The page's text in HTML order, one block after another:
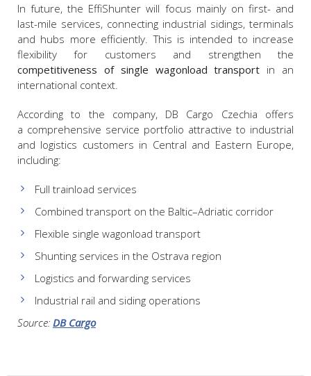
In future, the EffiShunter will focus mainly on first- and
last-mile services, connecting industrial sidings, terminals
and hubs more efficiently. This is intended to increase
flexibility for customers and strengthen the
competitiveness of single wagonload transport in an
international context.
According to the company, DB Cargo Czechia offers
a comprehensive service portfolio attractive to industrial
and logistics customers in Central and Eastern Europe,
including:
Full trainload services
Combined transport on the Baltic–Adriatic corridor
Flexible single wagonload transport
Shunting services in the Ostrava region
Logistics and forwarding services
Industrial rail and siding operations
Source: DB Cargo